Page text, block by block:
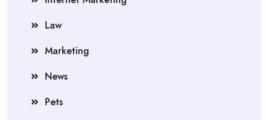
Law
Marketing
News
Pets